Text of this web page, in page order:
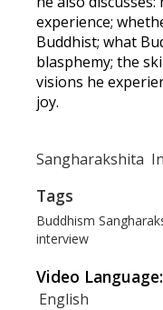
experience;
Buddhist; what
blasphemy; the
visions he
joy.
Sangharakshita
Tags
Buddhism
interview
Video Language:
English